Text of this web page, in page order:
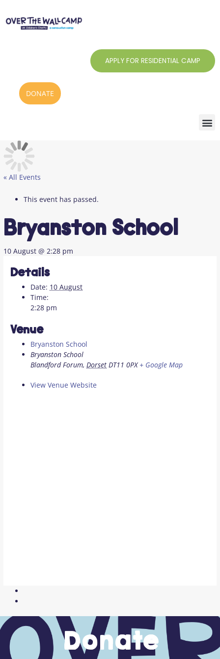
content
APPLY FOR RESIDENTIAL CAMP
DONATE
« All Events
This event has passed.
Bryanston School
10 August @ 2:28 pm
Details
Date: 10 August
Time:
2:28 pm
Venue
Bryanston School
Bryanston School
Blandford Forum, Dorset DT11 0PX + Google Map
View Venue Website
Donate